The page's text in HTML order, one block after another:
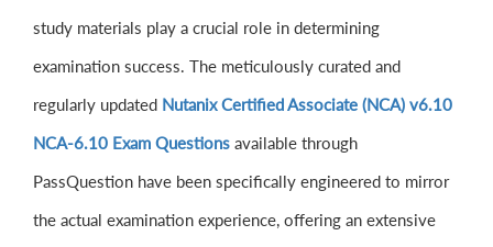
study materials play a crucial role in determining
examination success. The meticulously curated and
regularly updated Nutanix Certified Associate (NCA) v6.10
NCA-6.10 Exam Questions available through
PassQuestion have been specifically engineered to mirror
the actual examination experience, offering an extensive